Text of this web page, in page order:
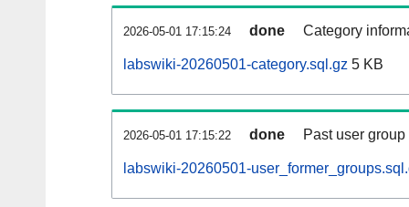
2026-05-01 17:15:24 done Category
labswiki-20260501-category.sql.gz 5 KB
2026-05-01 17:15:22 done Past user
labswiki-20260501-